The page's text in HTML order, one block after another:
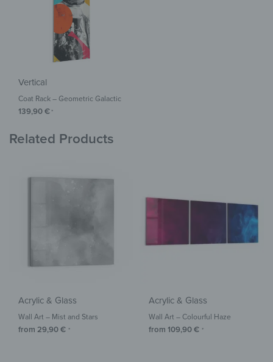
Vertical
Coat Rack – Geometric Galactic
139,90€ *
Related Products
Acrylic & Glass
Wall Art – Mist and Stars
from 29,90€ *
Acrylic & Glass
Wall Art – Colourful Haze
from 109,90€ *